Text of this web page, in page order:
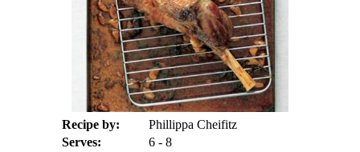
Recipe by:
Phillippa Cheifitz
Serves:
6 - 8